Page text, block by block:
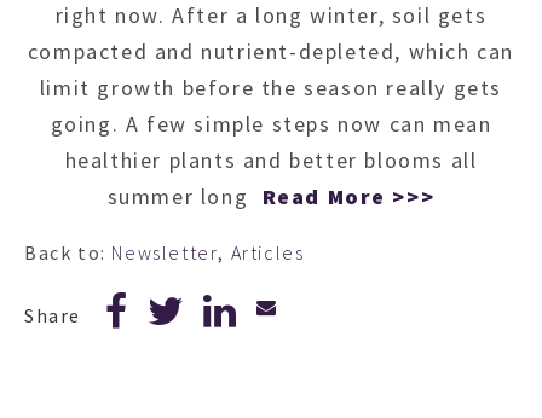
right now. After a long winter, soil gets
compacted and nutrient-depleted, which can
limit growth before the season really gets
going. A few simple steps now can mean
healthier plants and better blooms all
summer long Read More >>>
Back to: Newsletter, Articles
Share